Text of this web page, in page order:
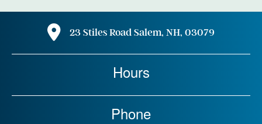
23 Stiles Road Salem, NH, 03079
Hours
Phone